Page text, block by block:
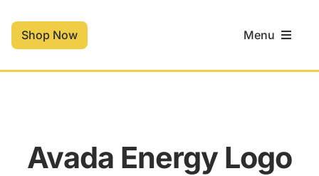
content
Shop Now Menu
Avada Energy Logo